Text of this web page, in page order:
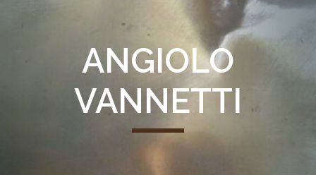
ANGIOLO
VANNETTI